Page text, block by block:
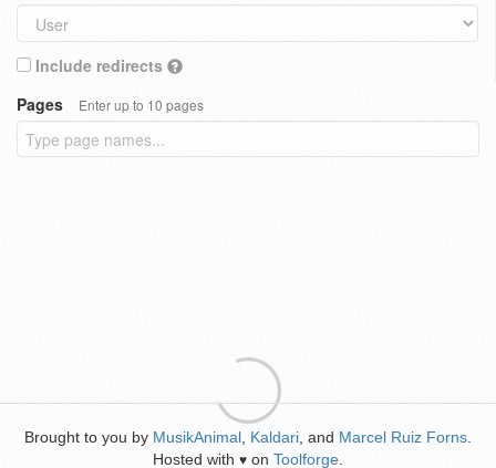
Include redirects
Pages
Enter up to 10 pages
Brought to you by MusikAnimal Kaldari , and Marcel Ruiz Forns
Hosted with ♥ on Toolforge